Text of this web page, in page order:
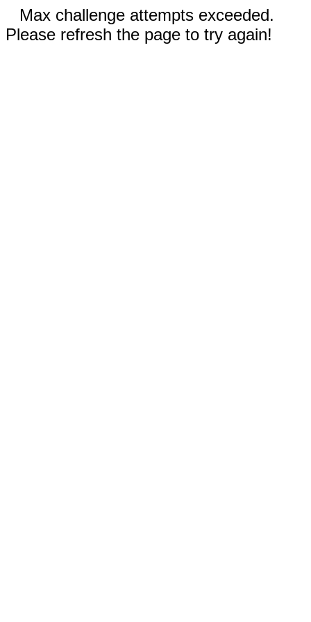
Max challenge attempts exceeded.
Please refresh the page to try again!